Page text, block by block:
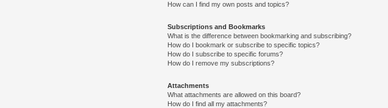
How can I find my own posts and topics?
Subscriptions and Bookmarks
What is the difference between bookmarking and subscribing?
How do I bookmark or subscribe to specific topics?
How do I subscribe to specific forums?
How do I remove my subscriptions?
Attachments
What attachments are allowed on this board?
How do I find all my attachments?